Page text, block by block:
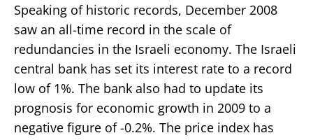
Speaking of historic records, December 2008
saw an all-time record in the scale of
redundancies in the Israeli economy. The Israeli
central bank has set its interest rate to a record
low of 1%. The bank also had to update its
prognosis for economic growth in 2009 to a
negative figure of -0.2%. The price index has